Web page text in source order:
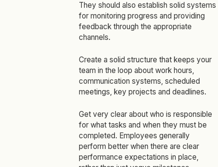
They should also establish solid systems
for monitoring progress and providing
feedback through the appropriate
channels.
Create a solid structure that keeps your
team in the loop about work hours,
communication systems, scheduled
meetings, key projects and deadlines.
Get very clear about who is responsible
for what tasks and when they must be
completed. Employees generally
perform better when there are clear
performance expectations in place,